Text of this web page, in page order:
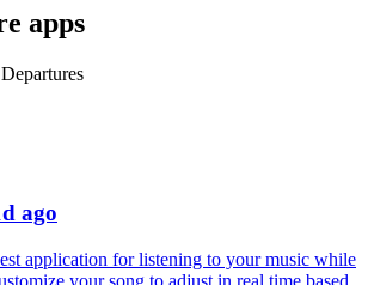
apps
ago
application for listening to your music while
your song to adjust in real time based